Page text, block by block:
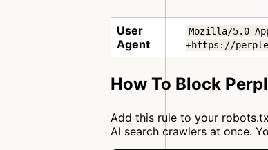
User
Agent
Mozilla/5.0
+https://
How To Block
Add this rule to your
AI search crawlers at once.